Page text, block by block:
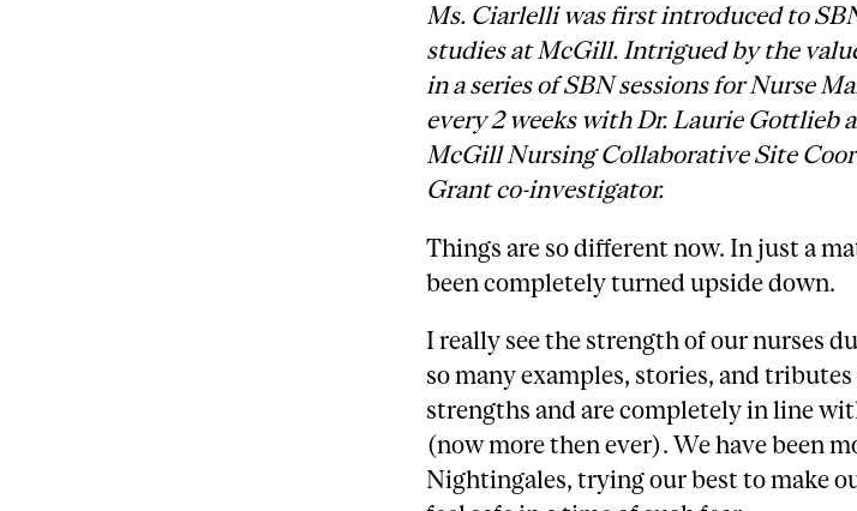
Ms. Ciarlelli was first introduced to
studies at McGill. Intrigued by the
in a series of SBN sessions for Nurse
every 2 weeks with Dr. Laurie Gottlieb
McGill Nursing Collaborative Site
Grant co-investigator.
Things are so different now. In just a
been completely turned upside down.
I really see the strength of our nurses
so many examples, stories, and
strengths and are completely in line
(now more then ever). We have been
Nightingales, trying our best to make